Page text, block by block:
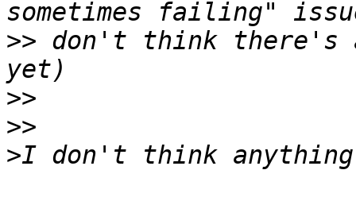
>> don't think
>>
>>
>